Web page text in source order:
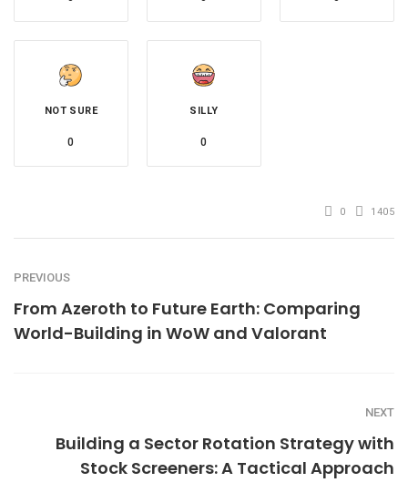
NOT SURE
0
SILLY
0
0 1405
PREVIOUS
From Azeroth to Future Earth: Comparing
World-Building in WoW and Valorant
NEXT
Building a Sector Rotation Strategy with
Stock Screeners: A Tactical Approach